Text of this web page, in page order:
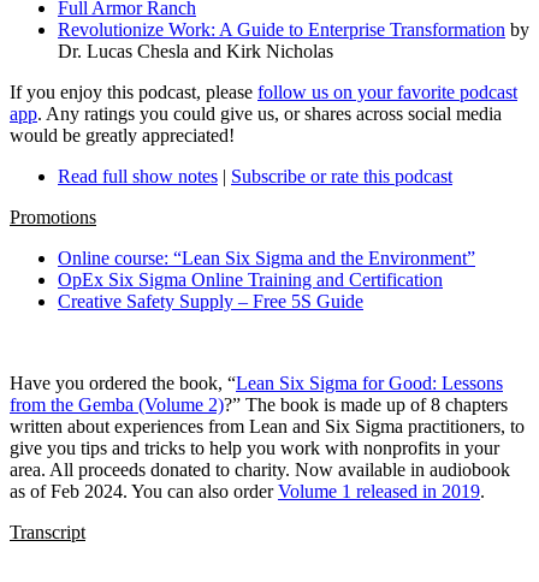
Full Armor Ranch
Revolutionize Work: A Guide to Enterprise Transformation by
Dr. Lucas Chesla and Kirk Nicholas
If you enjoy this podcast, please follow us on your favorite podcast
app. Any ratings you could give us, or shares across social media
would be greatly appreciated!
Read full show notes | Subscribe or rate this podcast
Promotions
Online course: “Lean Six Sigma and the Environment”
OpEx Six Sigma Online Training and Certification
Creative Safety Supply – Free 5S Guide
Have you ordered the book, “Lean Six Sigma for Good: Lessons
from the Gemba (Volume 2)?” The book is made up of 8 chapters
written about experiences from Lean and Six Sigma practitioners, to
give you tips and tricks to help you work with nonprofits in your
area. All proceeds donated to charity. Now available in audiobook
as of Feb 2024. You can also orderVolume 1 released in 2019.
Transcript